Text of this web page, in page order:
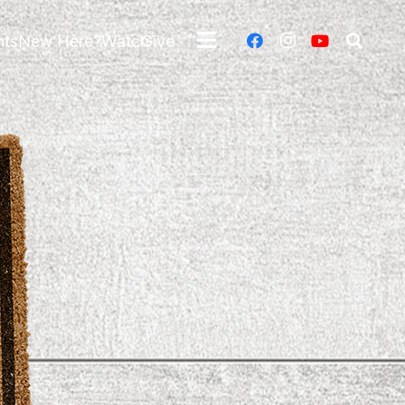
New Here?WatchGive